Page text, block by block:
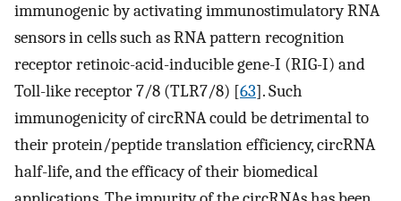
immunogenic by activating immunostimulatory RNA
sensors in cells such as RNA pattern recognition
receptor retinoic-acid-inducible gene-I (RIG-I) and
Toll-like receptor 7/8 (TLR7/8) [63]. Such
immunogenicity of circRNA could be detrimental to
their protein/peptide translation efficiency, circRNA
half-life, and the efficacy of their biomedical